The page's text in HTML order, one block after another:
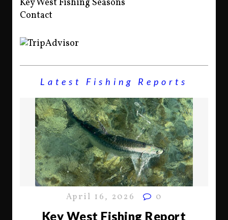
Key West Fishing Seasons
Contact
Latest Fishing Reports
April 16, 2026 0
Key West Fishing Report